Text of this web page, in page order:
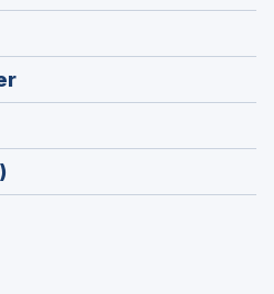
in
(Opens
in